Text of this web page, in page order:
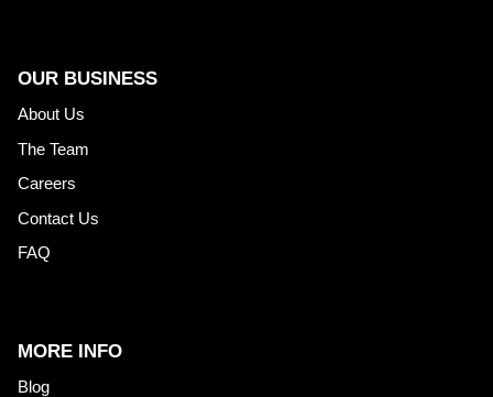
OUR BUSINESS
About Us
The Team
Careers
Contact Us
FAQ
MORE INFO
Blog